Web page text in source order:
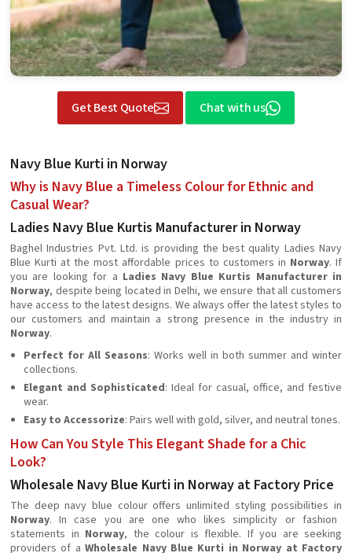
Get Best Quote Chat with us
Navy Blue Kurti in Norway
Why is Navy Blue a Timeless Colour for Ethnic and
Casual Wear?
Ladies Navy Blue Kurtis Manufacturer in Norway
Baghel Industries Pvt. Ltd. is providing the best quality Ladies Navy
Blue Kurti at the most affordable prices to customers in Norway. If
you are looking for a Ladies Navy Blue Kurtis Manufacturer in
Norway, despite being located in Delhi, we ensure that all customers
have access to the latest designs. We always offer the latest styles to
our customers and maintain a strong presence in the industry in
Norway.
Perfect for All Seasons: Works well in both summer and winter
collections.
Elegant and Sophisticated: Ideal for casual, office, and festive
wear.
Easy to Accessorize: Pairs well with gold, silver, and neutral tones.
How Can You Style This Elegant Shade for a Chic
Look?
Wholesale Navy Blue Kurti in Norway at Factory Price
The deep navy blue colour offers unlimited styling possibilities in
Norway. In case you are one who likes simplicity or fashion
statements in Norway, the colour is flexible. If you are seeking
providers of aWholesale Navy Blue Kurti in Norway at Factory